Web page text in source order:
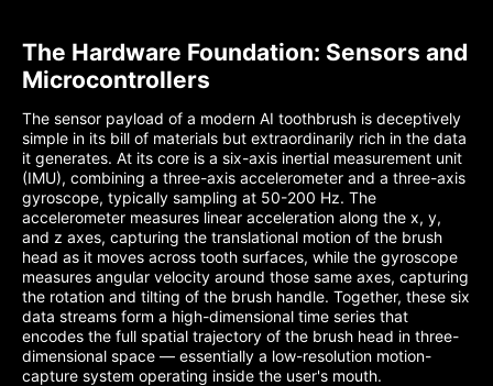
The Hardware Foundation: Sensors and
Microcontrollers
The sensor payload of a modern AI toothbrush is deceptively
simple in its bill of materials but extraordinarily rich in the data
it generates. At its core is a six-axis inertial measurement unit
(IMU), combining a three-axis accelerometer and a three-axis
gyroscope, typically sampling at 50-200 Hz. The
accelerometer measures linear acceleration along the x, y,
and z axes, capturing the translational motion of the brush
head as it moves across tooth surfaces, while the gyroscope
measures angular velocity around those same axes, capturing
the rotation and tilting of the brush handle. Together, these six
data streams form a high-dimensional time series that
encodes the full spatial trajectory of the brush head in three-
dimensional space — essentially a low-resolution motion-
capture system operating inside the user's mouth.